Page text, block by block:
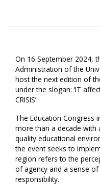
On 16 September 2024,
Administration of the
host the next edition of
under the slogan: ‘IT
CRISIS’.
The Education Congress
more than a decade with
quality educational
the event seeks to
region refers to the
of agency and a sense
responsibility.